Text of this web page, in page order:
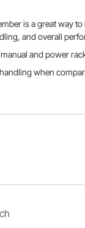
is a great way
and overall
and power
when